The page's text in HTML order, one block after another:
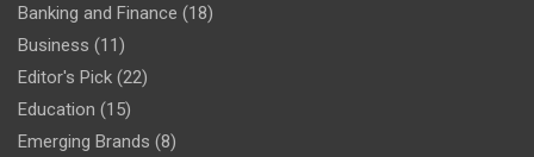
Banking and Finance (18)
Business (11)
Editor's Pick (22)
Education (15)
Emerging Brands (8)